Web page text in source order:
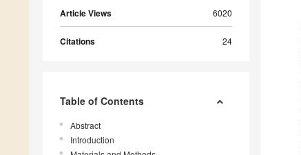
Article Views 6020
Citations 24
Table of Contents
Abstract
Introduction